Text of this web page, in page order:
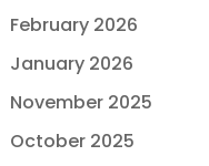
February 2026
January 2026
November 2025
October 2025